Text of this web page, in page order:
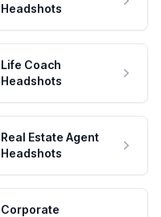
Headshots
Life Coach
Headshots
Real Estate Agent
Headshots
Corporate